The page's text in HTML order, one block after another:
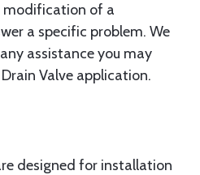
modification of a
a specific problem. We
assistance you may
Valve application.
designed for installation